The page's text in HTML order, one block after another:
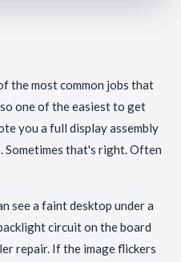
the most common jobs that
one of the easiest to get
you a full display assembly
Sometimes that's right. Often
see a faint desktop under a
circuit on the board
repair. If the image flickers